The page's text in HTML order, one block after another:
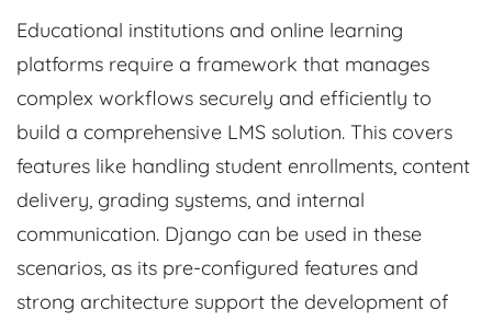
Educational institutions and online learning
platforms require a framework that manages
complex workflows securely and efficiently to
build a comprehensive LMS solution. This covers
features like handling student enrollments, content
delivery, grading systems, and internal
communication. Django can be used in these
scenarios, as its pre-configured features and
strong architecture support the development of